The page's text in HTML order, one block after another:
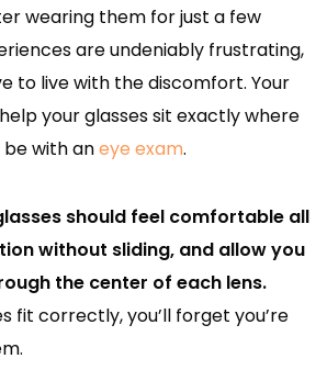
wearing them for just a few
are undeniably frustrating,
to live with the discomfort. Your
your glasses sit exactly where
with aneye exam.
should feel comfortable all
without sliding, and allow you
the center of each lens.
fit correctly, you’ll forget you’re